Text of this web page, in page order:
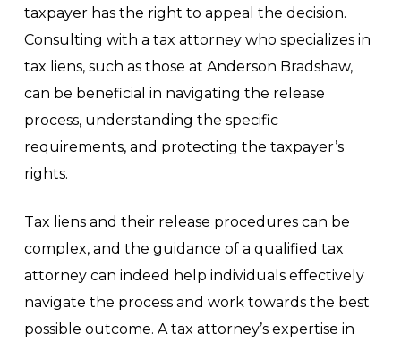
taxpayer has the right to appeal the decision.
Consulting with a tax attorney who specializes in
tax liens, such as those at Anderson Bradshaw,
can be beneficial in navigating the release
process, understanding the specific
requirements, and protecting the taxpayer’s
rights.
Tax liens and their release procedures can be
complex, and the guidance of a qualified tax
attorney can indeed help individuals effectively
navigate the process and work towards the best
possible outcome. A tax attorney’s expertise in